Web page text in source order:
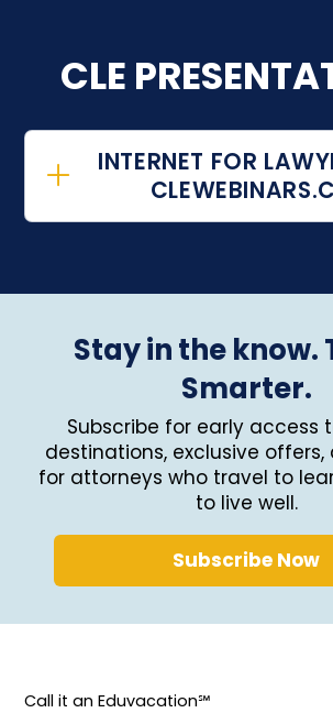
CLE
INTERNET FOR
Stay in the know.
Smarter.
Subscribe for early access
destinations, exclusive
for attorneys who travel to
to live well.
Subscribe Now
Call it an Eduvacation℠